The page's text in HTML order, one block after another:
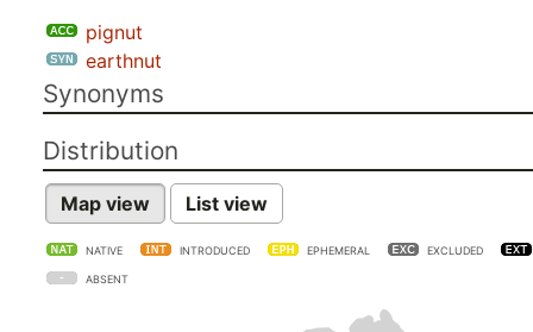
pignut
earthnut
Synonyms
Distribution
Map view List view
NATIVE INTRODUCED EPHEMERAL EXCLUDED
ABSENT